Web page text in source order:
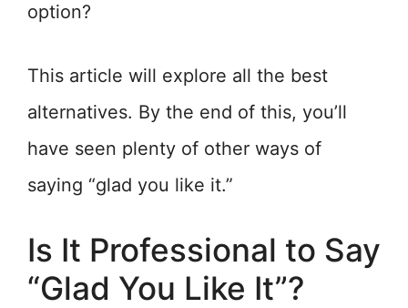
option?
This article will explore all the best
alternatives. By the end of this, you’ll
have seen plenty of other ways of
saying “glad you like it.”
Is It Professional to Say
“Glad You Like It”?